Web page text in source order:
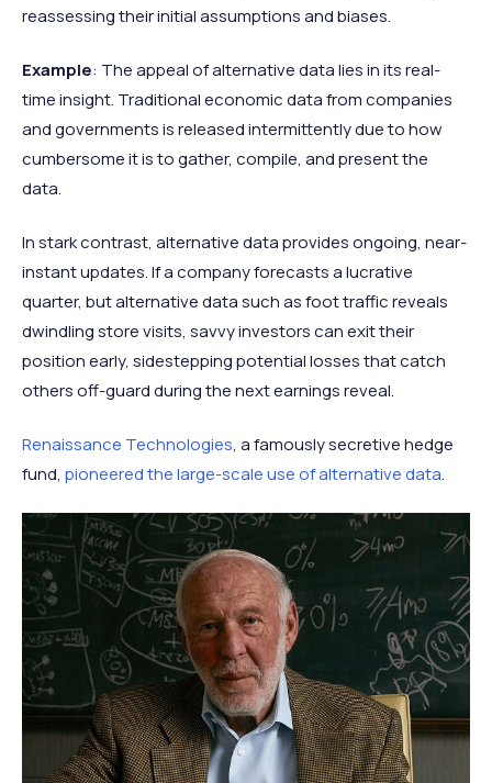
reassessing their initial assumptions and biases.
Example: The appeal of alternative data lies in its real-
time insight. Traditional economic data from companies
and governments is released intermittently due to how
cumbersome it is to gather, compile, and present the
data.
In stark contrast, alternative data provides ongoing, near-
instant updates. If a company forecasts a lucrative
quarter, but alternative data such as foot traffic reveals
dwindling store visits, savvy investors can exit their
position early, sidestepping potential losses that catch
others off-guard during the next earnings reveal.
Renaissance Technologies, a famously secretive hedge
fund, pioneered the large-scale use of alternative data.